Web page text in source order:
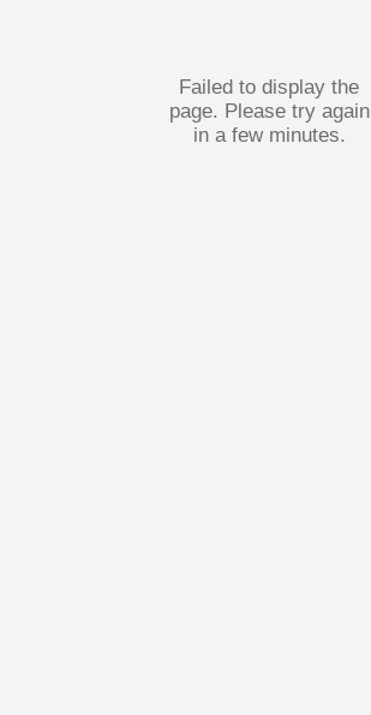
Failed to display the
page. Please try again
in a few minutes.